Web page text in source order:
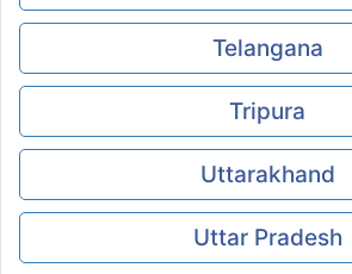
Telangana
Tripura
Uttarakhand
Uttar Pradesh